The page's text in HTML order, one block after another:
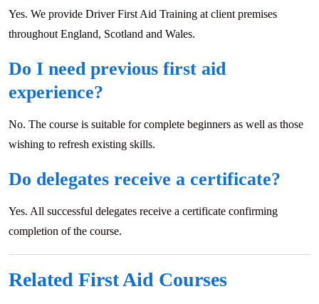
Yes. We provide Driver First Aid Training at client premises
throughout England, Scotland and Wales.
Do I need previous first aid
experience?
No. The course is suitable for complete beginners as well as those
wishing to refresh existing skills.
Do delegates receive a certificate?
Yes. All successful delegates receive a certificate confirming
completion of the course.
Related First Aid Courses